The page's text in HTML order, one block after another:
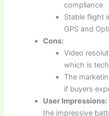
compliance
Stable flight
GPS and
Cons:
Video
which is
The
if buyers
User Impressions:
the impressive